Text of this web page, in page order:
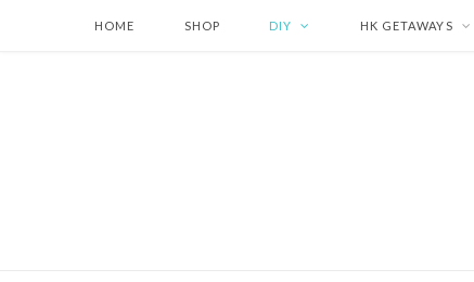
HOME SHOP DIY HK GETAWAYS